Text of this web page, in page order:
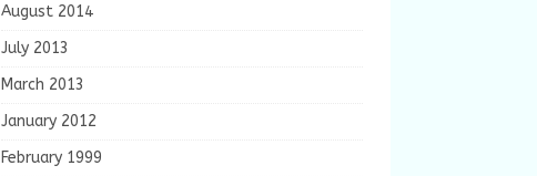
August 2014
July 2013
March 2013
January 2012
February 1999